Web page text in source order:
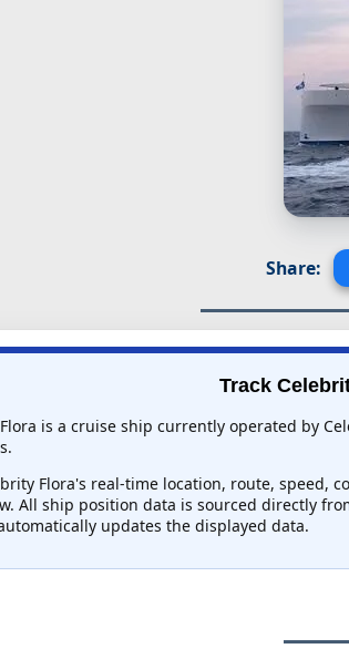
Share:
Track
is a cruise ship currently operated by
Flora's real-time location, route,
All ship position data is sourced directly
updates the displayed data.